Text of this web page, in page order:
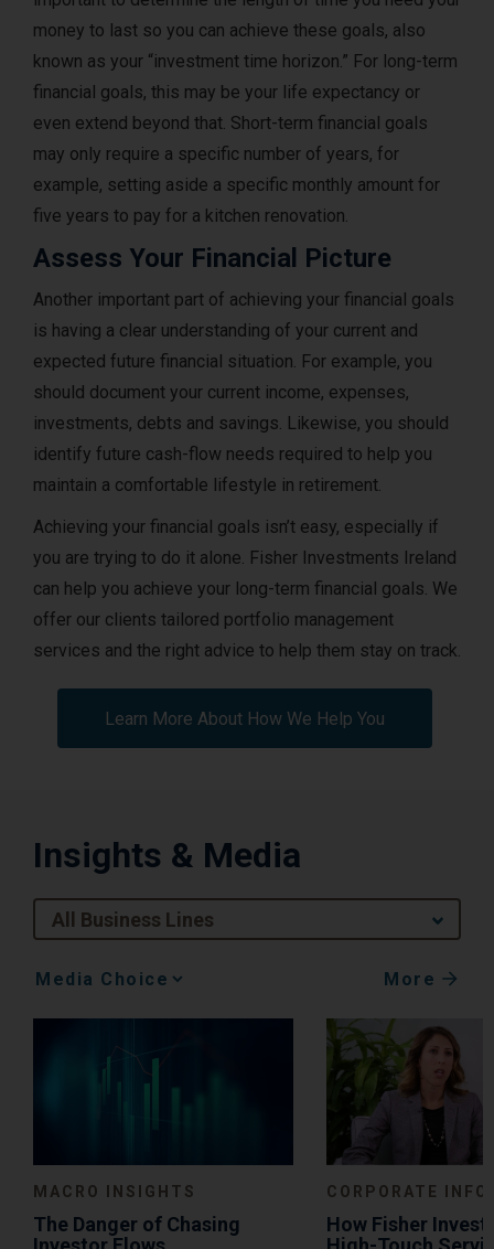
money to last so you can achieve these goals, also
known as your “investment time horizon.” For long-term
financial goals, this may be your life expectancy or
even extend beyond that. Short-term financial goals
may only require a specific number of years, for
example, setting aside a specific monthly amount for
five years to pay for a kitchen renovation.
Assess Your Financial Picture
Another important part of achieving your financial goals
is having a clear understanding of your current and
expected future financial situation. For example, you
should document your current income, expenses,
investments, debts and savings. Likewise, you should
identify future cash-flow needs required to help you
maintain a comfortable lifestyle in retirement.
Achieving your financial goals isn’t easy, especially if
you are trying to do it alone. Fisher Investments Ireland
can help you achieve your long-term financial goals. We
offer our clients tailored portfolio management
services and the right advice to help them stay on track.
Learn More About How We Help You
Insights & Media
All Business Lines
Media
Choice
More
MACRO INSIGHTS
The Danger of Chasing
CORPORATE
How Fisher